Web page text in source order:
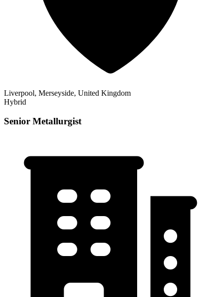
Liverpool, Merseyside, United Kingdom
Hybrid
Senior Metallurgist